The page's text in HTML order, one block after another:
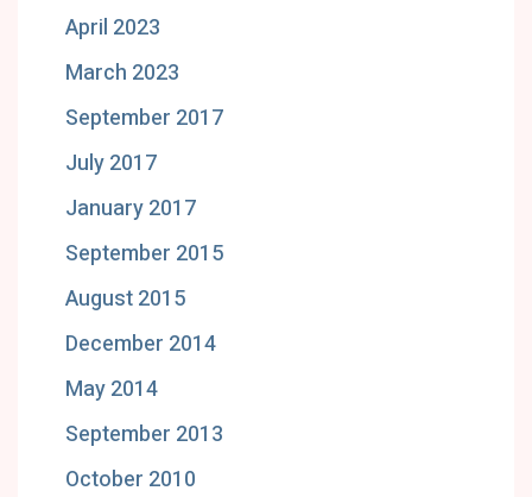
April 2023
March 2023
September 2017
July 2017
January 2017
September 2015
August 2015
December 2014
May 2014
September 2013
October 2010